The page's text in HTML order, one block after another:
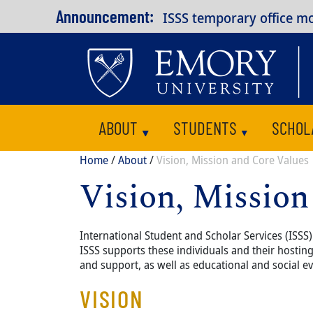
Announcement: ISSS temporary office
ABOUT Toggle submenu
STUDENTS Toggle submenu
Breadcrumb
Home About Vision, Mission and Core Values
Vision,
Content
Body
International Student and Scholar Services
ISSS supports these individuals and their
and support, as well as educational and social
VISION